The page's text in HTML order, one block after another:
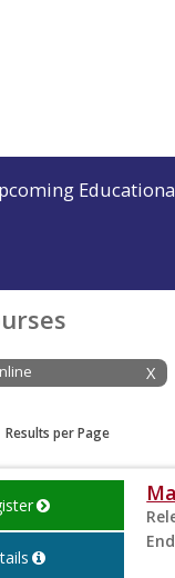
X
Results per Page